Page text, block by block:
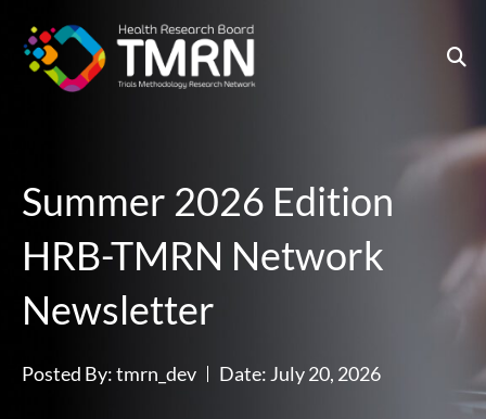
content
Summer 2026 Edition
HRB-TMRN Network
Newsletter
Posted By:tmrn_dev Date: July 20, 2026